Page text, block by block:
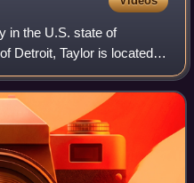
in the U.S. state of
Detroit, Taylor is located
Detroit. As of the